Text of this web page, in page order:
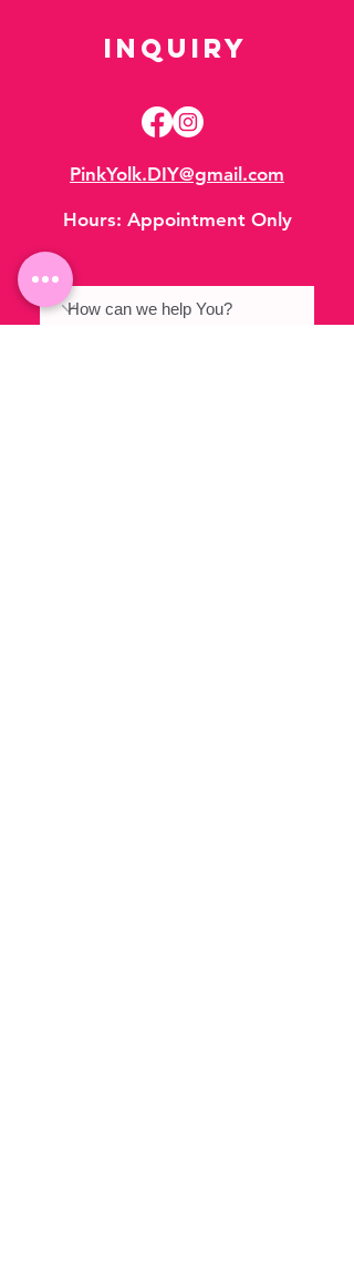
Inquiry
PinkYolk.DIY@gmail.com
Hours: Appointment Only